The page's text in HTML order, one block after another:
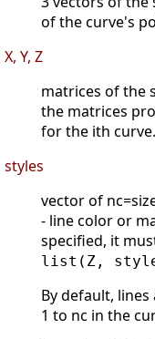
of the curve's
X, Y, Z
matrices of the
the matrices
for the ith curve.
styles
vector of
- line color or
specified, it
list(Z,
By default,
1 to nc in the